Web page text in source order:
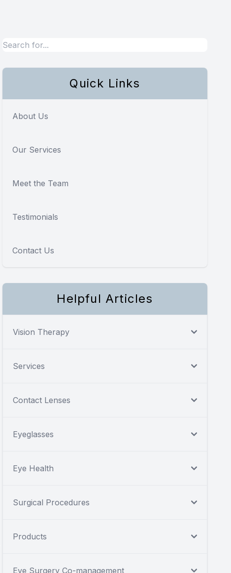
Quick Links
About Us
Our Services
Meet the Team
Testimonials
Contact Us
Helpful Articles
Vision Therapy
Services
Contact Lenses
Eyeglasses
Eye Health
Surgical Procedures
Products
Eye Surgery Co-management